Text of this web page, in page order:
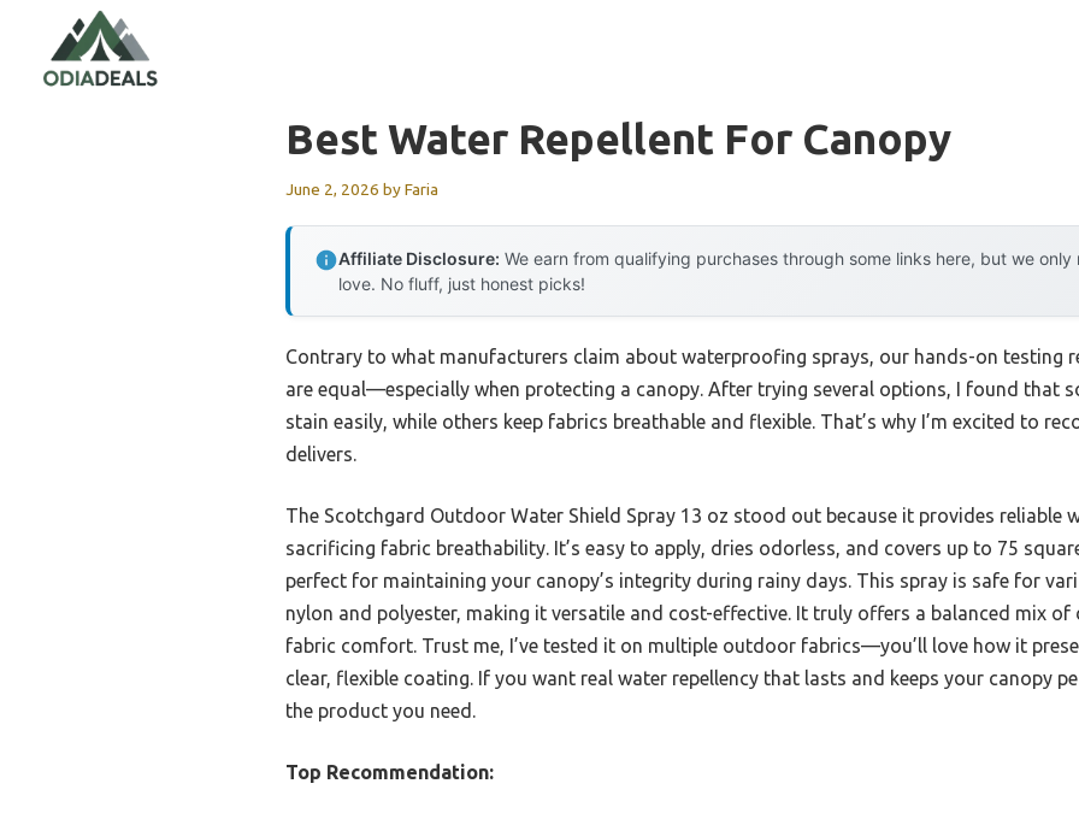
content
Best Water Repellent For Canopy
June 2, 2026 byFaria
Affiliate Disclosure: We earn from qualifying purchases through some links here, but we
love. No fluff, just honest picks!
Contrary to what manufacturers claim about waterproofing sprays, our hands-on testing
are equal—especially when protecting a canopy. After trying several options, I found that
stain easily, while others keep fabrics breathable and flexible. That’s why I’m excited to
delivers.
The Scotchgard Outdoor Water Shield Spray 13 oz stood out because it provides reliable
sacrificing fabric breathability. It’s easy to apply, dries odorless, and covers up to 75
perfect for maintaining your canopy’s integrity during rainy days. This spray is safe for
nylon and polyester, making it versatile and cost-effective. It truly offers a balanced mix of
fabric comfort. Trust me, I’ve tested it on multiple outdoor fabrics—you’ll love how it
clear, flexible coating. If you want real water repellency that lasts and keeps your canopy
the product you need.
Top Recommendation: